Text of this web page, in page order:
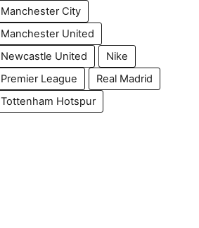
Manchester City
Manchester United
Newcastle United
Nike
Premier League
Real Madrid
Tottenham Hotspur